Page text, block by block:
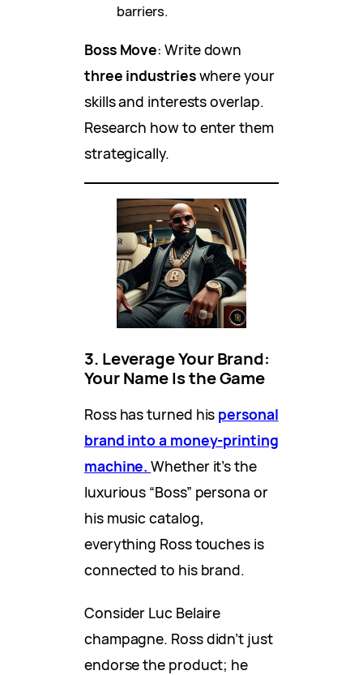
barriers.
Boss Move: Write down
three industrieswhere your
skills and interests overlap.
Research how to enter them
strategically.
3. Leverage Your Brand:
Your Name Is the Game
Ross has turned his personal
brand into a money-printing
machine.Whether it’s the
luxurious “Boss” persona or
his music catalog,
everything Ross touches is
connected to his brand.
Consider Luc Belaire
champagne. Ross didn’t just
endorse the product; he